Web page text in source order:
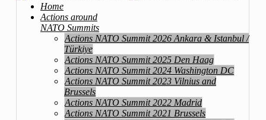
Home
Actions around
NATO Summits
Actions NATO Summit 2026 Ankara & Istanbul /
Türkiye
Actions NATO Summit 2025 Den Haag
Actions NATO Summit 2024 Washington DC
Actions NATO Summit 2023 Vilnius and
Brussels
Actions NATO Summit 2022 Madrid
Actions NATO Summit 2021 Brussels